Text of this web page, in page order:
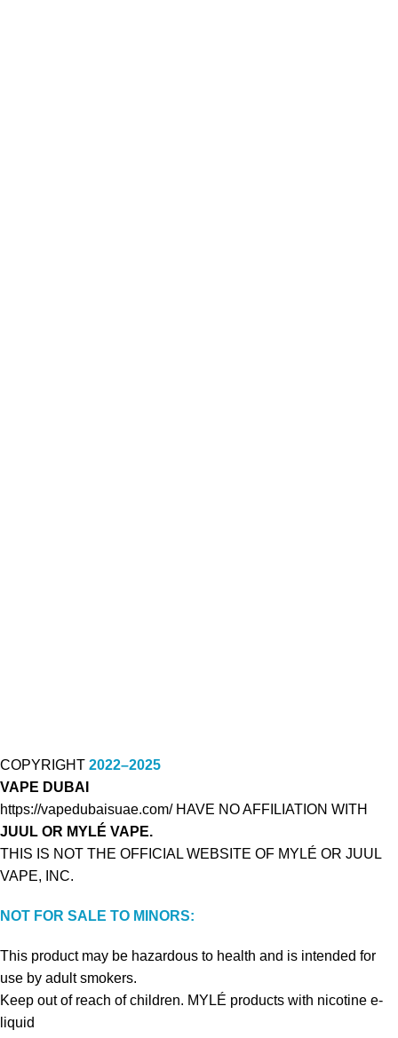
COPYRIGHT 2022–2025
VAPE DUBAI
https://vapedubaisuae.com/ HAVE NO AFFILIATION WITH
JUUL OR MYLÉ VAPE.
THIS IS NOT THE OFFICIAL WEBSITE OF MYLÉ OR JUUL
VAPE, INC.
NOT FOR SALE TO MINORS:
This product may be hazardous to health and is intended for
use by adult smokers.
Keep out of reach of children. MYLÉ products with nicotine e-
liquid